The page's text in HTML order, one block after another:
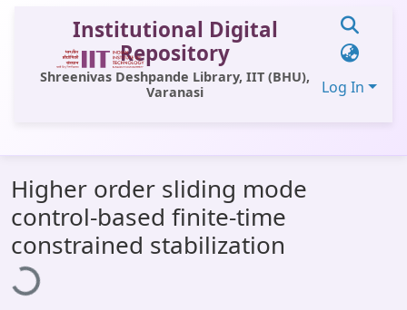
Institutional Digital
Repository
Shreenivas Deshpande Library, IIT (BHU),
Varanasi
Log In
All of DSpace
Statistics
Library Website
OPAC
Higher order sliding mode
control-based finite-time
constrained stabilization